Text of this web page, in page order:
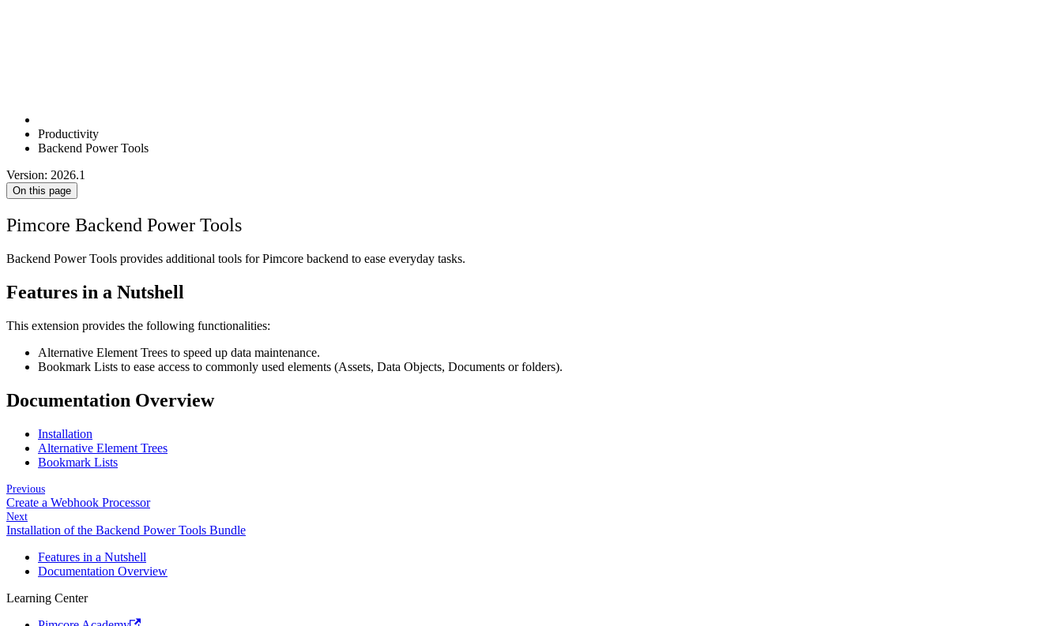
Productivity
Backend Power Tools
Version: 2026.1
On this page
Pimcore Backend Power Tools
Backend Power Tools provides additional tools for Pimcore backend to ease everyday tasks.
Features in a Nutshell
This extension provides the following functionalities:
Alternative Element Trees to speed up data maintenance.
Bookmark Lists to ease access to commonly used elements (Assets, Data Objects, Documents or folders).
Documentation Overview
Installation
Alternative Element Trees
Bookmark Lists
Previous
Create a Webhook Processor
Next
Installation of the Backend Power Tools Bundle
Features in a Nutshell
Documentation Overview
Learning Center